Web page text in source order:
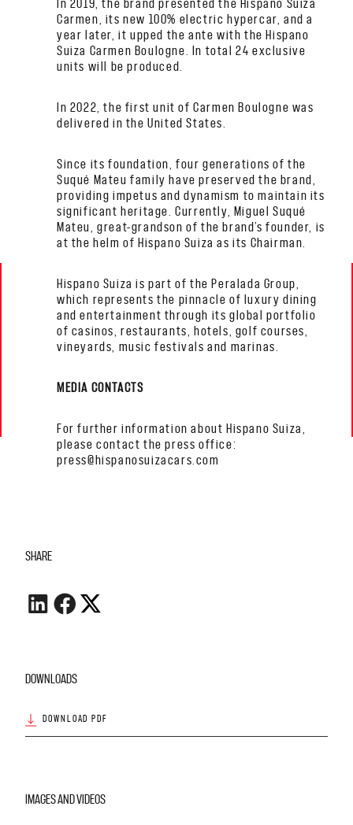
In 2019, the brand presented the Hispano Suiza
Carmen, its new 100% electric hypercar, and a
year later, it upped the ante with the Hispano
Suiza Carmen Boulogne. In total 24 exclusive
units will be produced.
In 2022, the first unit of Carmen Boulogne was
delivered in the United States.
Since its foundation, four generations of the
Suqué Mateu family have preserved the brand,
providing impetus and dynamism to maintain its
significant heritage. Currently, Miguel Suqué
Mateu, great-grandson of the brand’s founder, is
at the helm of Hispano Suiza as its Chairman.
Hispano Suiza is part of the Peralada Group,
which represents the pinnacle of luxury dining
and entertainment through its global portfolio
of casinos, restaurants, hotels, golf courses,
vineyards, music festivals and marinas.
MEDIA CONTACTS
For further information about Hispano Suiza,
please contact the press office:
press@hispanosuizacars.com
SHARE
DOWNLOADS
DOWNLOAD PDF
IMAGES AND VIDEOS